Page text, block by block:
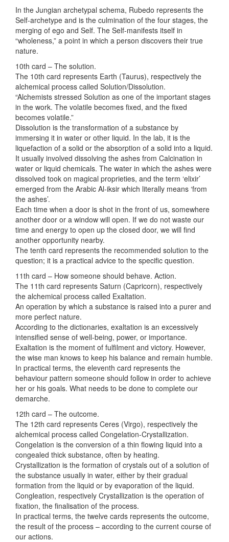
In the Jungian archetypal schema, Rubedo represents the
Self-archetype and is the culmination of the four stages, the
merging of ego and Self. The Self-manifests itself in
“wholeness,” a point in which a person discovers their true
nature.
10th card – The solution.
The 10th card represents Earth (Taurus), respectively the
alchemical process called Solution/Dissolution.
“Alchemists stressed Solution as one of the important stages
in the work. The volatile becomes fixed, and the fixed
becomes volatile.”
Dissolution is the transformation of a substance by
immersing it in water or other liquid. In the lab, it is the
liquefaction of a solid or the absorption of a solid into a liquid.
It usually involved dissolving the ashes from Calcination in
water or liquid chemicals. The water in which the ashes were
dissolved took on magical proprieties, and the term ‘elixir’
emerged from the Arabic Al-iksir which literally means ‘from
the ashes’.
Each time when a door is shot in the front of us, somewhere
another door or a window will open. If we do not waste our
time and energy to open up the closed door, we will find
another opportunity nearby.
The tenth card represents the recommended solution to the
question; it is a practical advice to the specific question.
11th card – How someone should behave. Action.
The 11th card represents Saturn (Capricorn), respectively
the alchemical process called Exaltation.
An operation by which a substance is raised into a purer and
more perfect nature.
According to the dictionaries, exaltation is an excessively
intensified sense of well-being, power, or importance.
Exaltation is the moment of fulfilment and victory. However,
the wise man knows to keep his balance and remain humble.
In practical terms, the eleventh card represents the
behaviour pattern someone should follow in order to achieve
her or his goals. What needs to be done to complete our
demarche.
12th card – The outcome.
The 12th card represents Ceres (Virgo), respectively the
alchemical process called Congelation-Crystallization.
Congelation is the conversion of a thin flowing liquid into a
congealed thick substance, often by heating.
Crystallization is the formation of crystals out of a solution of
the substance usually in water, either by their gradual
formation from the liquid or by evaporation of the liquid.
Congleation, respectively Crystallization is the operation of
fixation, the finalisation of the process.
In practical terms, the twelve cards represents the outcome,
the result of the process – according to the current course of
our actions.